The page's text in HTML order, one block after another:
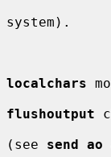
system).
localchars
flushoutput
(see send ao